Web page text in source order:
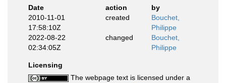
Date
action
by
2010-11-01
17:58:10Z
created
Bouchet,
Philippe
2022-08-22
02:34:05Z
changed
Bouchet,
Philippe
Licensing
The webpage text is licensed under a